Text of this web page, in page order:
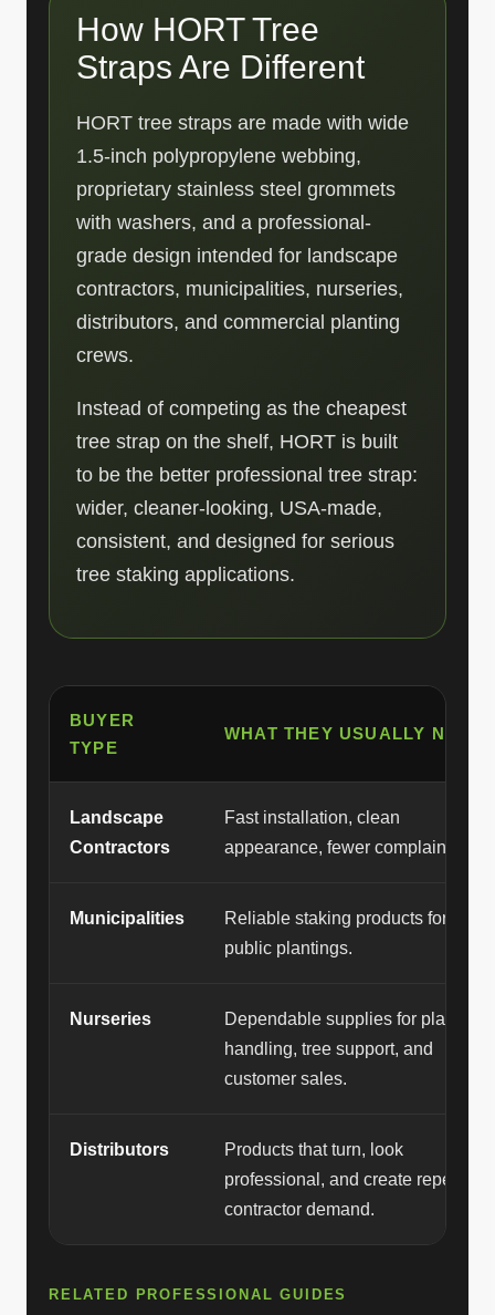
How HORT Tree
Straps Are Different
HORT tree straps are made with wide
1.5-inch polypropylene webbing,
proprietary stainless steel grommets
with washers, and a professional-
grade design intended for landscape
contractors, municipalities, nurseries,
distributors, and commercial planting
crews.
Instead of competing as the cheapest
tree strap on the shelf, HORT is built
to be the better professional tree strap:
wider, cleaner-looking, USA-made,
consistent, and designed for serious
tree staking applications.
BUYER
TYPE
WHAT THEY USUALLY NEED
Landscape
Contractors
Fast installation, clean
appearance, fewer complaints.
Municipalities
Reliable staking products for
public plantings.
Nurseries
Dependable supplies for plant
handling, tree support, and
customer sales.
Distributors
Products that turn, look
professional, and create repeat
contractor demand.
RELATED PROFESSIONAL GUIDES